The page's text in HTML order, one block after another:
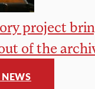
project
of the